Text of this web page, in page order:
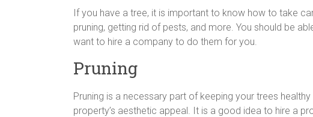
If you have a tree, it is important to know how to take
pruning, getting rid of pests, and more. You should be
want to hire a company to do them for you.
Pruning
Pruning is a necessary part of keeping your trees
property’s aesthetic appeal. It is a good idea to hire a